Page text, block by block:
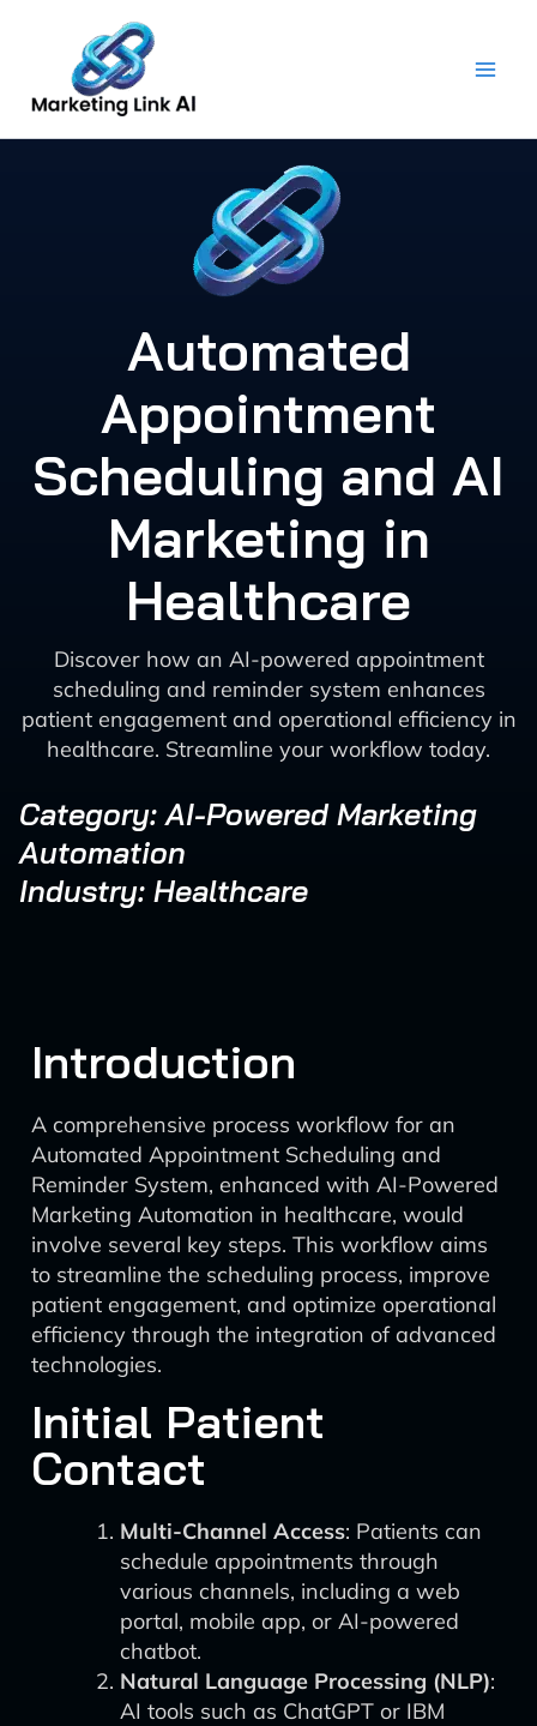
content
Automated
Appointment
Scheduling and AI
Marketing in
Healthcare
Discover how an AI-powered appointment
scheduling and reminder system enhances
patient engagement and operational efficiency in
healthcare. Streamline your workflow today.
Category: AI-Powered Marketing
Automation
Industry: Healthcare
Introduction
A comprehensive process workflow for an
Automated Appointment Scheduling and
Reminder System, enhanced with AI-Powered
Marketing Automation in healthcare, would
involve several key steps. This workflow aims
to streamline the scheduling process, improve
patient engagement, and optimize operational
efficiency through the integration of advanced
technologies.
Initial Patient
Contact
Multi-Channel Access: Patients can
schedule appointments through
various channels, including a web
portal, mobile app, or AI-powered
chatbot.
Natural Language Processing (NLP):
AI tools such as ChatGPT or IBM